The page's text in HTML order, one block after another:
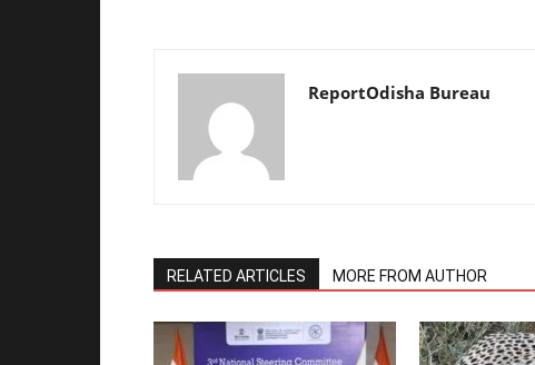
ReportOdisha Bureau
RELATED ARTICLES MORE FROM AUTHOR